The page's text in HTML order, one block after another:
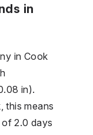
in
in Cook
in).
this means
2.0 days